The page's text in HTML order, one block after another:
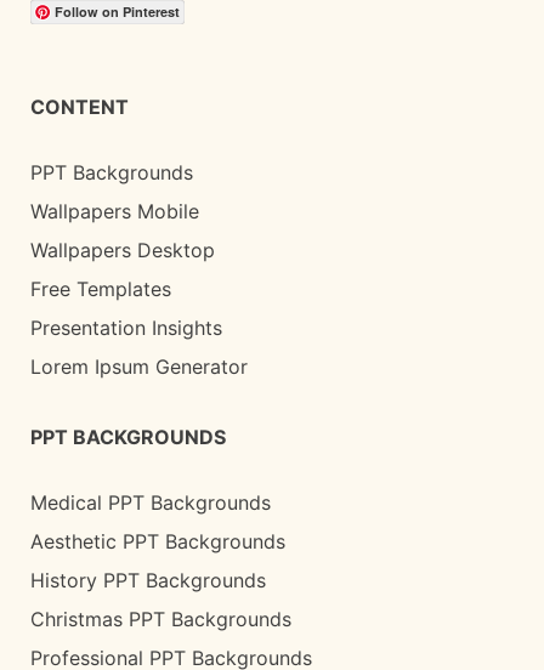
Follow on Pinterest
CONTENT
PPT Backgrounds
Wallpapers Mobile
Wallpapers Desktop
Free Templates
Presentation Insights
Lorem Ipsum Generator
PPT BACKGROUNDS
Medical PPT Backgrounds
Aesthetic PPT Backgrounds
History PPT Backgrounds
Christmas PPT Backgrounds
Professional PPT Backgrounds